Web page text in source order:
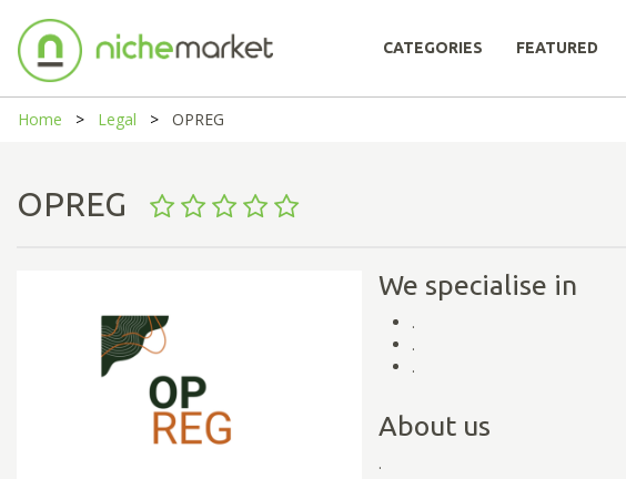
CATEGORIES FEATURED
Home Legal OPREG
OPREG
We specialise in
.
.
.
About us
.